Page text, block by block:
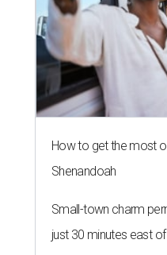
How to get the most
Shenandoah
Small-town charm
just 30 minutes east of